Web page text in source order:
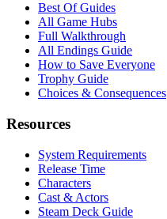
Best Of Guides
All Game Hubs
Full Walkthrough
All Endings Guide
How to Save Everyone
Trophy Guide
Choices & Consequences
Resources
System Requirements
Release Time
Characters
Cast & Actors
Steam Deck Guide